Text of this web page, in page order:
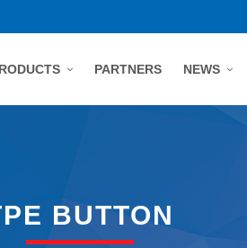
PARTNERS NEWS
BUTTON